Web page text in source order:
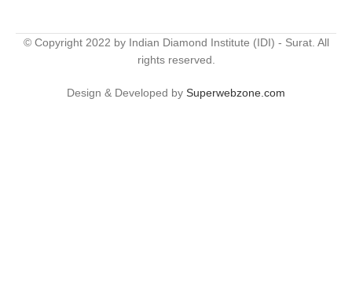
© Copyright 2022 by Indian Diamond Institute (IDI) - Surat. All
rights reserved.
Design & Developed by Superwebzone.com